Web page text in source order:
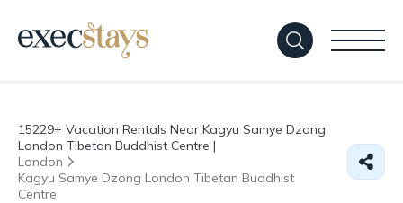
15229+ Vacation Rentals Near Kagyu Samye Dzong
London Tibetan Buddhist Centre |
London
Kagyu Samye Dzong London Tibetan Buddhist
Centre